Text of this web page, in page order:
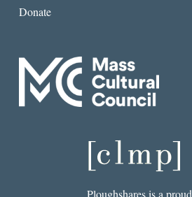
Donate
Ploughshares is a proud